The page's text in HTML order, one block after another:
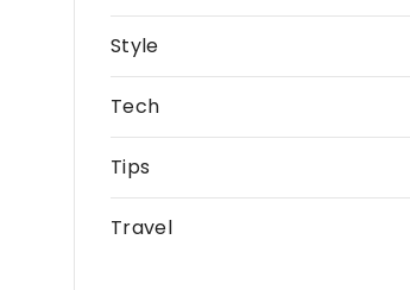
Style
Tech
Tips
Travel